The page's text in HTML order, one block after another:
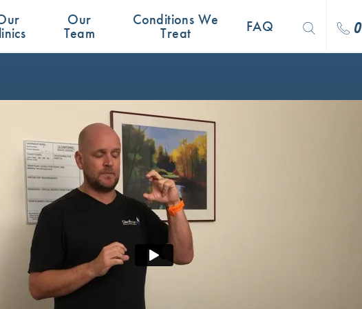
Our
Team
Conditions We
Treat FAQ
for: